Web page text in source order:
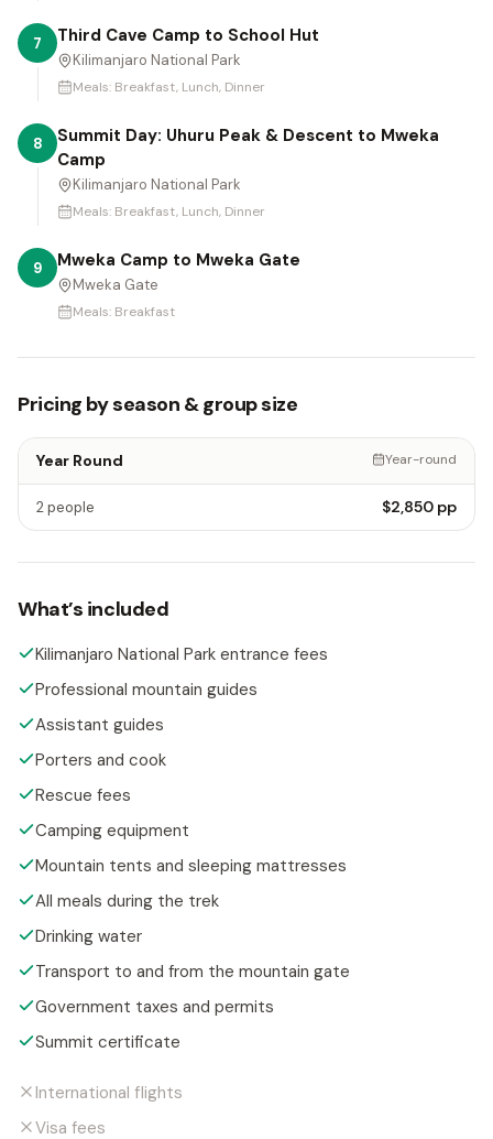
7 Third Cave Camp to School Hut
Kilimanjaro National Park
Meals: Breakfast, Lunch, Dinner
8
Summit Day: Uhuru Peak & Descent to Mweka
Camp
Kilimanjaro National Park
Meals: Breakfast, Lunch, Dinner
9 Mweka Camp to Mweka Gate
Mweka Gate
Meals: Breakfast
Pricing by season & group size
Year Round Year-round
2 people $2,850 pp
What’s included
Kilimanjaro National Park entrance fees
Professional mountain guides
Assistant guides
Porters and cook
Rescue fees
Camping equipment
Mountain tents and sleeping mattresses
All meals during the trek
Drinking water
Transport to and from the mountain gate
Government taxes and permits
Summit certificate
International flights
Visa fees